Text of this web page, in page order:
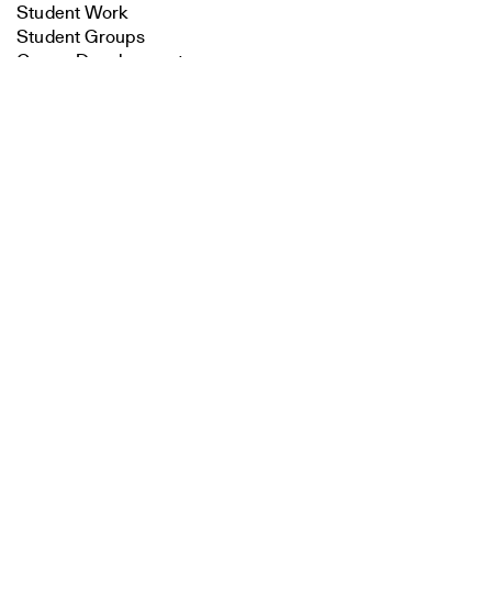
Student Work
Student Groups
Career Development